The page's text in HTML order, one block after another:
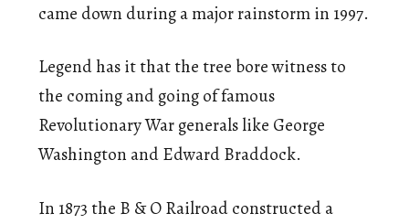
came down during a major rainstorm in 1997.
Legend has it that the tree bore witness to
the coming and going of famous
Revolutionary War generals like George
Washington and Edward Braddock.
In 1873 the B & O Railroad constructed a